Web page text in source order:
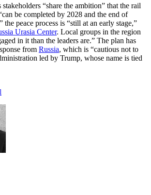
stakeholders “share the ambition” that the rail
be completed by 2028 and the end of
the peace process is “still at an early stage,”
Urasia Center. Local groups in the region
in it than the leaders are.” The plan has
from Russia, which is “cautious not to
led by Trump, whose name is tied